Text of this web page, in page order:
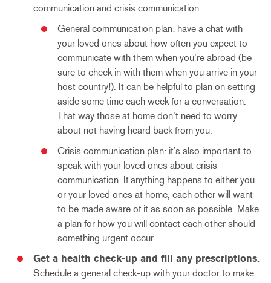
communication and crisis communication.
General communication plan: have a chat with
your loved ones about how often you expect to
communicate with them when you’re abroad (be
sure to check in with them when you arrive in your
host country!). It can be helpful to plan on setting
aside some time each week for a conversation.
That way those at home don’t need to worry
about not having heard back from you.
Crisis communication plan: it’s also important to
speak with your loved ones about crisis
communication. If anything happens to either you
or your loved ones at home, each other will want
to be made aware of it as soon as possible. Make
a plan for how you will contact each other should
something urgent occur.
Get a health check-up and fill any prescriptions.
Schedule a general check-up with your doctor to make